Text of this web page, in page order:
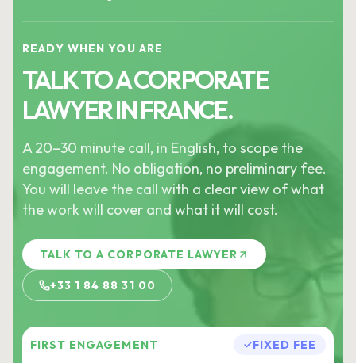
READY WHEN YOU ARE
TALK TO A CORPORATE
LAWYER IN FRANCE.
A 20–30 minute call, in English, to scope the
engagement. No obligation, no preliminary fee.
You will leave the call with a clear view of what
the work will cover and what it will cost.
TALK TO A CORPORATE LAWYER
+33 1 84 88 31 00
FIRST ENGAGEMENT FIXED FEE